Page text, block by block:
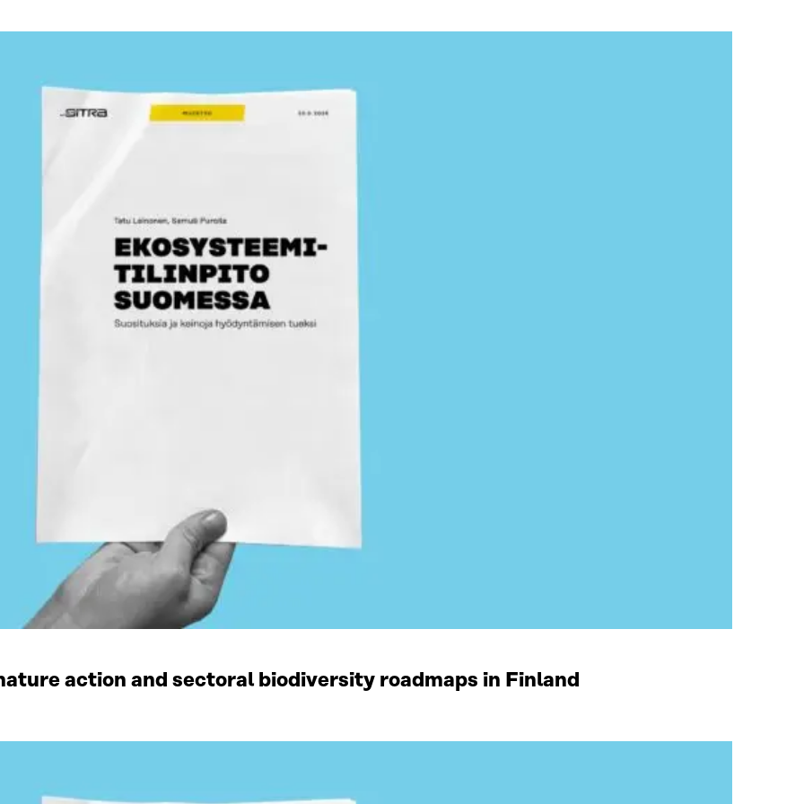
action and sectoral biodiversity roadmaps in Finland